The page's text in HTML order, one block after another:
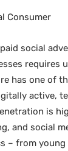
Consumer
social
requires
has one of
active,
is
and social
– from